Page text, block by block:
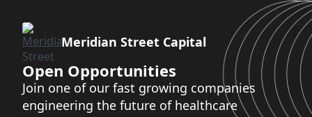
Meridian Street Capital
Open Opportunities
Join one of our fast growing companies
engineering the future of healthcare